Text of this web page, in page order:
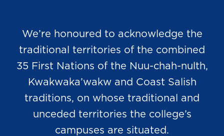
We’re honoured to acknowledge the
traditional territories of the combined
35 First Nations of the Nuu-chah-nulth,
Kwakwaka’wakw and Coast Salish
traditions, on whose traditional and
unceded territories the college’s
campuses are situated.